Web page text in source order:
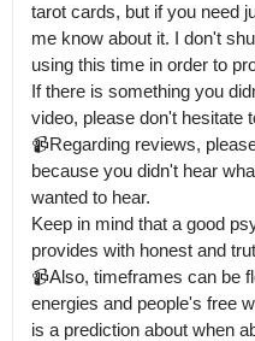
tarot cards, but if you need
me know about it. I don't
using this time in order to
If there is something you
video, please don't hesitate
📹Regarding reviews,
because you didn't hear
wanted to hear.
Keep in mind that a good
provides with honest and
📹Also, timeframes can be
energies and people's free
is a prediction about when